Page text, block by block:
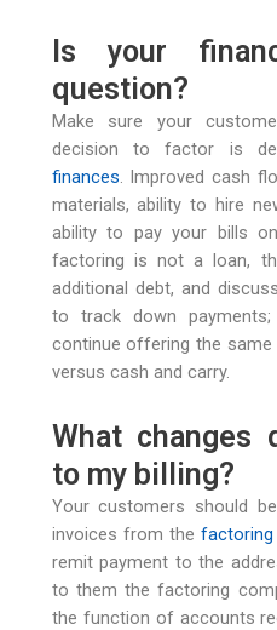
Is your
question?
Make sure your
decision to factor is
finances. Improved cash
materials, ability to hire
ability to pay your bills
factoring is not a loan,
additional debt, and
to track down
continue offering the same
versus cash and carry.
What changes
to my billing?
Your customers should
invoices from the factoring
remit payment to the
to them the factoring
the function of accounts